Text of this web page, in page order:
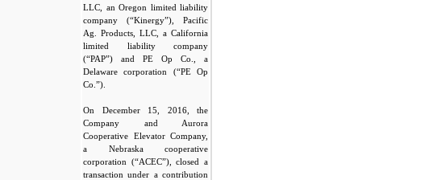
LLC, an Oregon limited liability
company (“Kinergy”), Pacific
Ag. Products, LLC, a California
limited liability company
(“PAP”) and PE Op Co., a
Delaware corporation (“PE Op
Co.”).
On December 15, 2016, the
Company and Aurora
Cooperative Elevator Company,
a Nebraska cooperative
corporation (“ACEC”), closed a
transaction under a contribution